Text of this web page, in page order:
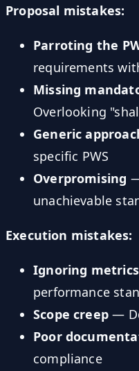
Proposal mistakes:
Parroting the
requirements
Missing
Overlooking
Generic
specific PWS
Overpromising
unachievable
Execution mistakes:
Ignoring metrics
performance
Scope creep—
Poor
compliance